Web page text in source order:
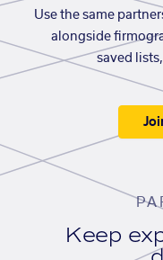
Use the same
alongside
saved
Keep